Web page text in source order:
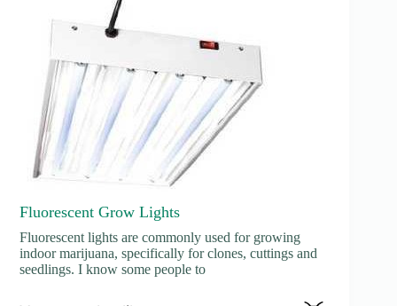
Fluorescent Grow Lights
Fluorescent lights are commonly used for growing
indoor marijuana, specifically for clones, cuttings and
seedlings. I know some people to